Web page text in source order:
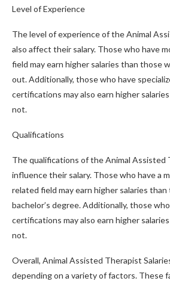
Level of Experience
The level of experience of the Animal
also affect their salary. Those who have
field may earn higher salaries than those
out. Additionally, those who have
certifications may also earn higher
not.
Qualifications
The qualifications of the Animal Assisted
influence their salary. Those who have a
related field may earn higher salaries than
bachelor’s degree. Additionally, those
certifications may also earn higher
not.
Overall, Animal Assisted Therapist
depending on a variety of factors. These